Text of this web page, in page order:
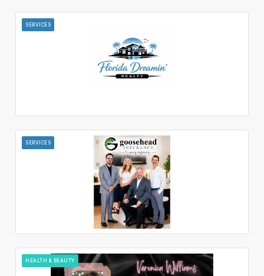
SERVICES
SERVICES
HEALTH & BEAUTY